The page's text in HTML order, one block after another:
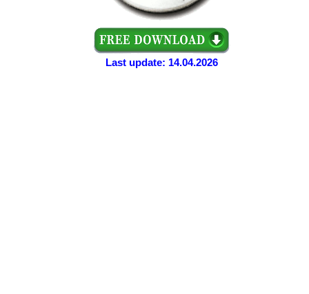
Last update: 14.04.2026